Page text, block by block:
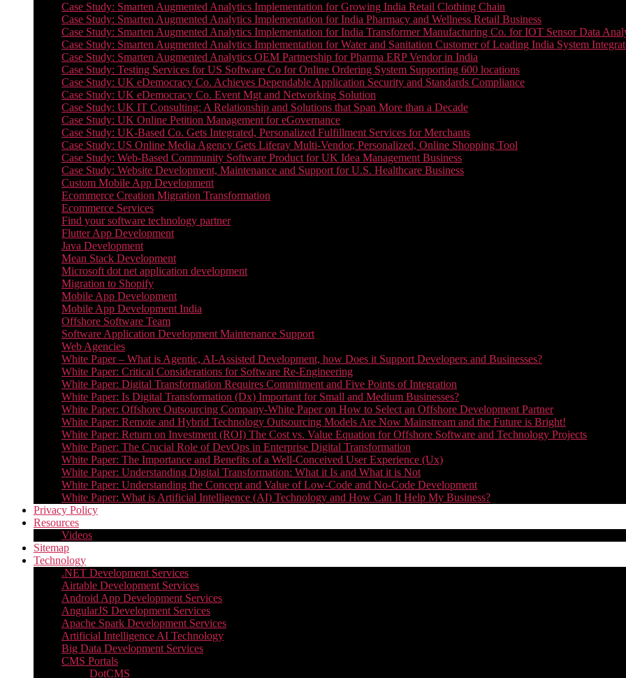
Case Study: Smarten Augmented Analytics Implementation for Growing India Retail Clothing Chain
Case Study: Smarten Augmented Analytics Implementation for India Pharmacy and Wellness Retail Business
Case Study: Smarten Augmented Analytics Implementation for India Transformer Manufacturing Co. for IOT Sensor Data
Case Study: Smarten Augmented Analytics Implementation for Water and Sanitation Customer of Leading India System
Case Study: Smarten Augmented Analytics OEM Partnership for Pharma ERP Vendor in India
Case Study: Testing Services for US Software Co for Online Ordering System Supporting 600 locations
Case Study: UK eDemocracy Co. Achieves Dependable Application Security and Standards Compliance
Case Study: UK eDemocracy Co. Event Mgt and Networking Solution
Case Study: UK IT Consulting: A Relationship and Solutions that Span More than a Decade
Case Study: UK Online Petition Management for eGovernance
Case Study: UK-Based Co. Gets Integrated, Personalized Fulfillment Services for Merchants
Case Study: US Online Media Agency Gets Liferay Multi-Vendor, Personalized, Online Shopping Tool
Case Study: Web-Based Community Software Product for UK Idea Management Business
Case Study: Website Development, Maintenance and Support for U.S. Healthcare Business
Custom Mobile App Development
Ecommerce Creation Migration Transformation
Ecommerce Services
Find your software technology partner
Flutter App Development
Java Development
Mean Stack Development
Microsoft dot net application development
Migration to Shopify
Mobile App Development
Mobile App Development India
Offshore Software Team
Software Application Development Maintenance Support
Web Agencies
White Paper – What is Agentic, AI-Assisted Development, how Does it Support Developers and Businesses?
White Paper: Critical Considerations for Software Re-Engineering
White Paper: Digital Transformation Requires Commitment and Five Points of Integration
White Paper: Is Digital Transformation (Dx) Important for Small and Medium Businesses?
White Paper: Offshore Outsourcing Company-White Paper on How to Select an Offshore Development Partner
White Paper: Remote and Hybrid Technology Outsourcing Models Are Now Mainstream and the Future is Bright!
White Paper: Return on Investment (ROI) The Cost vs. Value Equation for Offshore Software and Technology Projects
White Paper: The Crucial Role of DevOps in Enterprise Digital Transformation
White Paper: The Importance and Benefits of a Well-Conceived User Experience (Ux)
White Paper: Understanding Digital Transformation: What it Is and What it is Not
White Paper: Understanding the Concept and Value of Low-Code and No-Code Development
White Paper: What is Artificial Intelligence (AI) Technology and How Can It Help My Business?
Privacy Policy
Resources
Videos
Sitemap
Technology
.NET Development Services
Airtable Development Services​
Android App Development Services​
AngularJS Development Services
Apache Spark Development Services
Artificial Intelligence AI Technology
Big Data Development Services
CMS Portals
DotCMS